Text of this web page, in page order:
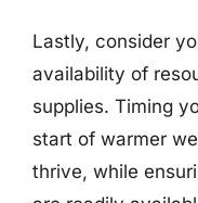
Lastly, consider
availability of
supplies. Timing
start of warmer
thrive, while